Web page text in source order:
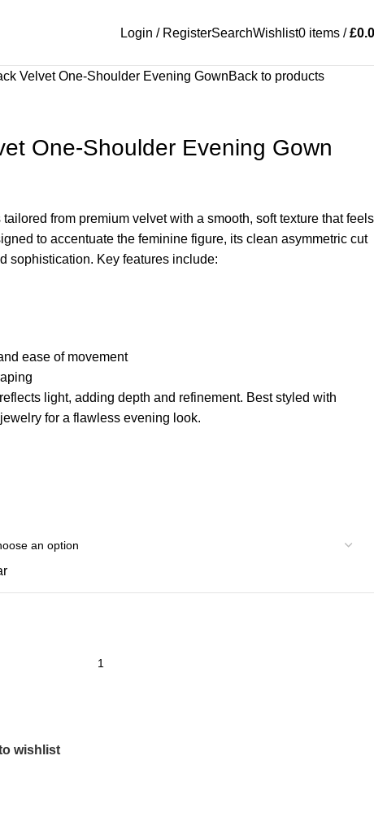
Login / RegisterSearchWishlist0 items / £
Velvet One-Shoulder Evening GownBack to products
One-Shoulder Evening Gown
tailored from premium velvet with a smooth, soft texture that feels
to accentuate the feminine figure, its clean asymmetric cut
sophistication. Key features include:
ease of movement
light, adding depth and refinement. Best styled with
for a flawless evening look.
wishlist